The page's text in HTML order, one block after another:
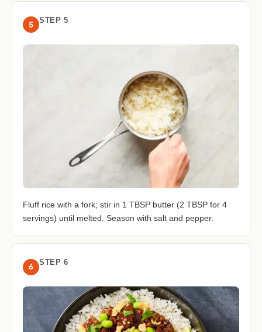
5 STEP 5
Fluff rice with a fork; stir in 1 TBSP butter (2 TBSP for 4
servings) until melted. Season with salt and pepper.
6 STEP 6